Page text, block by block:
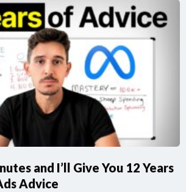
and I’ll Give You 12 Years
Advice